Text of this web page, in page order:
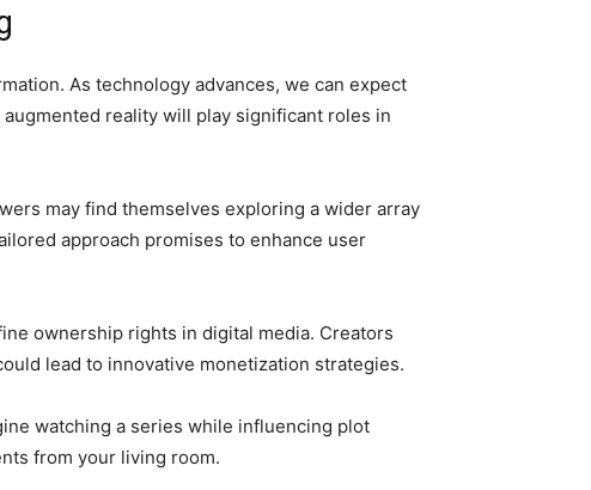
As technology advances, we can expect
reality will play significant roles in
may find themselves exploring a wider array
approach promises to enhance user
ownership rights in digital media. Creators
lead to innovative monetization strategies.
watching a series while influencing plot
from your living room.